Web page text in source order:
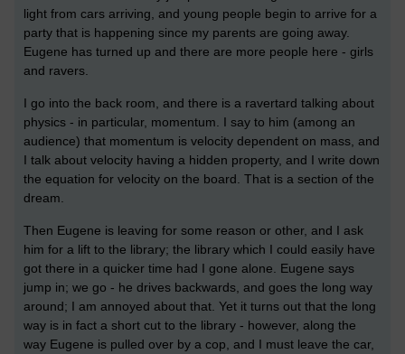
light from cars arriving, and young people begin to arrive for a
party that is happening since my parents are going away.
Eugene has turned up and there are more people here - girls
and ravers.
I go into the back room, and there is a ravertard talking about
physics - in particular, momentum. I say to him (among an
audience) that momentum is velocity dependent on mass, and
I talk about velocity having a hidden property, and I write down
the equation for velocity on the board. That is a section of the
dream.
Then Eugene is leaving for some reason or other, and I ask
him for a lift to the library; the library which I could easily have
got there in a quicker time had I gone alone. Eugene says
jump in; we go - he drives backwards, and goes the long way
around; I am annoyed about that. Yet it turns out that the long
way is in fact a short cut to the library - however, along the
way Eugene is pulled over by a cop, and I must leave the car,